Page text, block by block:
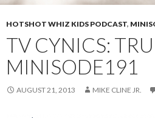
HOTSHOT WHIZ KIDS PODCAST,
TV CYNICS:
MINISODE191
AUGUST 21, 2013 MIKE CLINE JR.